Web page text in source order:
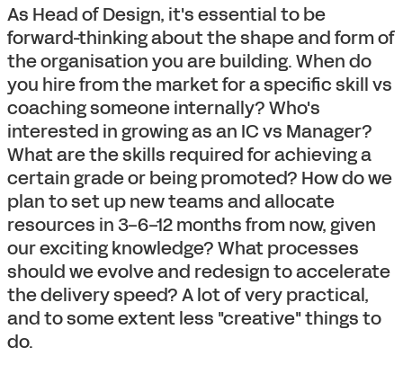
As Head of Design, it's essential to be
forward-thinking about the shape and form of
the organisation you are building. When do
you hire from the market for a specific skill vs
coaching someone internally? Who's
interested in growing as an IC vs Manager?
What are the skills required for achieving a
certain grade or being promoted? How do we
plan to set up new teams and allocate
resources in 3-6-12 months from now, given
our exciting knowledge? What processes
should we evolve and redesign to accelerate
the delivery speed? A lot of very practical,
and to some extent less "creative" things to
do.